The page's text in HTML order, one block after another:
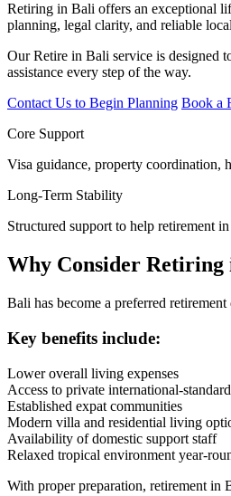
Retiring in Bali offers an exceptional
planning, legal clarity, and reliable
Our Retire in Bali service is designed
assistance every step of the way.
Contact Us to Begin Planning Book a
Core Support
Visa guidance, property coordination,
Long-Term Stability
Structured support to help retirement
Why Consider Retiring
Bali has become a preferred
Key benefits include:
Lower overall living expenses
Access to private international-
Established expat communities
Modern villa and residential living
Availability of domestic support staff
Relaxed tropical environment year-
With proper preparation, retirement in